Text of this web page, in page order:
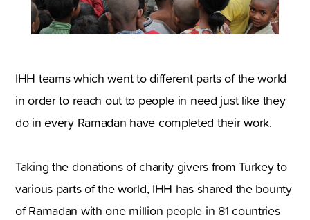
IHH teams which went to different parts of the world
in order to reach out to people in need just like they
do in every Ramadan have completed their work.
Taking the donations of charity givers from Turkey to
various parts of the world, IHH has shared the bounty
of Ramadan with one million people in 81 countries